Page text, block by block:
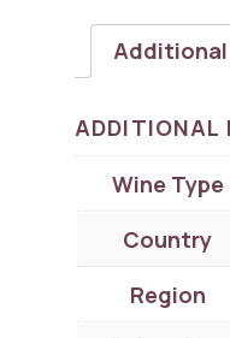
ADDITIONAL
Wine Type
Country
Region